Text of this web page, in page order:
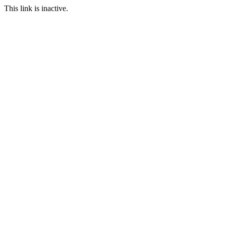
This link is inactive.